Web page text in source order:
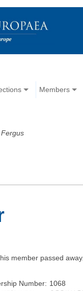
Members
member passed
Number: 1068